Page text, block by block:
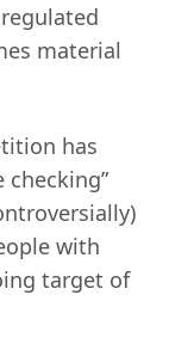
material
has
with
target of